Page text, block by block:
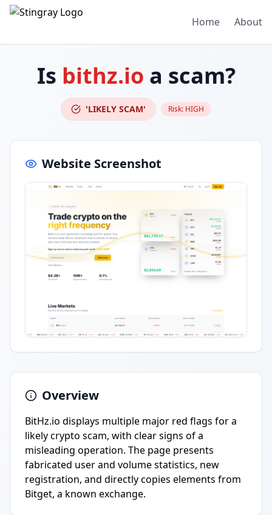
Home About
Is bithz.io a scam?
'LIKELY SCAM' Risk: HIGH
Website Screenshot
Overview
BitHz.io displays multiple major red flags for a
likely crypto scam, with clear signs of a
misleading operation. The page presents
fabricated user and volume statistics, new
registration, and directly copies elements from
Bitget, a known exchange.